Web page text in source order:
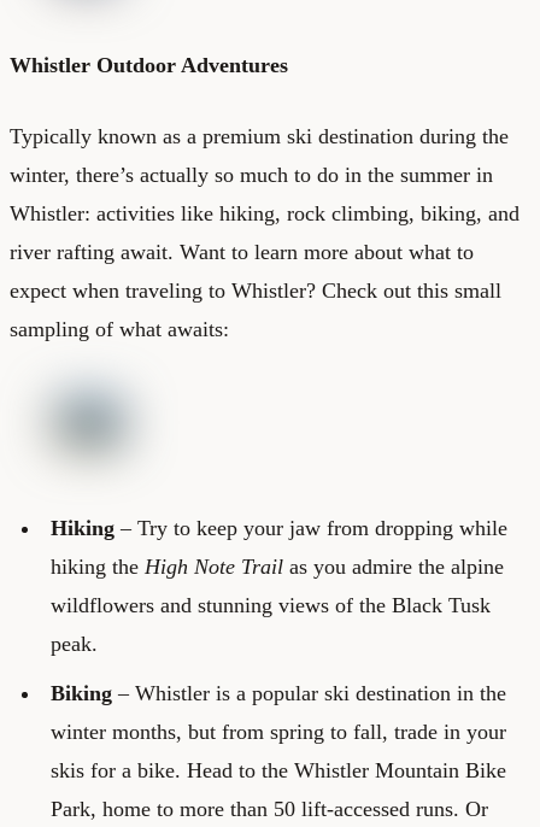
Whistler Outdoor Adventures
Typically known as a premium ski destination during the
winter, there’s actually so much to do in the summer in
Whistler: activities like hiking, rock climbing, biking, and
river rafting await. Want to learn more about what to
expect when traveling to Whistler? Check out this small
sampling of what awaits:
Hiking– Try to keep your jaw from dropping while
hiking the High Note Trailas you admire the alpine
wildflowers and stunning views of the Black Tusk
peak.
Biking– Whistler is a popular ski destination in the
winter months, but from spring to fall, trade in your
skis for a bike. Head to the Whistler Mountain Bike
Park, home to more than 50 lift-accessed runs. Or